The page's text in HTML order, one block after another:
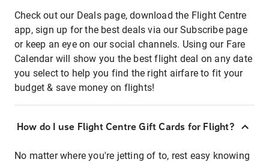
Check out our Deals page, download the Flight Centre
app, sign up for the best deals via our Subscribe page
or keep an eye on our social channels. Using our Fare
Calendar will show you the best flight deal on any date
you select to help you find the right airfare to fit your
budget & save money on flights!
How do I use Flight Centre Gift Cards for Flight?
No matter where you're jetting of to, rest easy knowing